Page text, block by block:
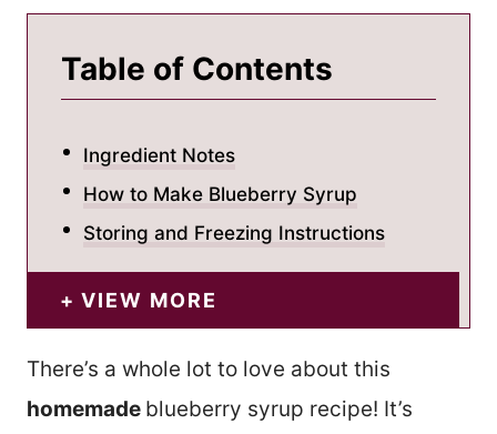
Table of Contents
Ingredient Notes
How to Make Blueberry Syrup
Storing and Freezing Instructions
VIEW MORE
There’s a whole lot to love about this
homemade blueberry syrup recipe! It’s